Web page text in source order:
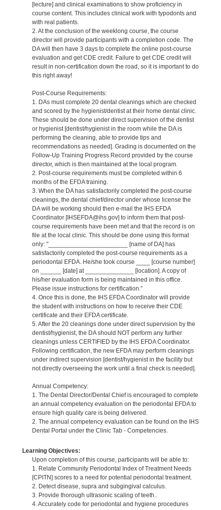
[lecture] and clinical examinations to show proficiency in
course content. This includes clinical work with typodonts and
with real patients.
2. At the conclusion of the weeklong course, the course
director will provide participants with a completion code. The
DA will then have 3 days to complete the online post-course
evaluation and get CDE credit. Failure to get CDE credit will
result in non-certification down the road, so it is important to do
this right away!
Post-Course Requirements:
1. DAs must complete 20 dental cleanings which are checked
and scored by the hygienist/dentist at their home dental clinic.
These should be done under direct supervision of the dentist
or hygienist [dentist/hygienist in the room while the DA is
performing the cleaning, able to provide tips and
recommendations as needed]. Grading is documented on the
Follow-Up Training Progress Record provided by the course
director, which is then maintained at the local program.
2. Post-course requirements must be completed within 6
months of the EFDA training.
3. When the DA has satisfactorily completed the post-course
cleanings, the dental chief/director under whose license the
DA will be working should then e-mail the IHS EFDA
Coordinator [IHSEFDA@ihs.gov] to inform them that post-
course requirements have been met and that the record is on
file at the local clinic. This should be done using this format
only: "_______________________ [name of DA] has
satisfactorily completed the post-course requirements as a
periodontal EFDA. He/she took course ____ [course number]
on ______ [date] at ______________ [location]. A copy of
his/her evaluation form is being maintained in this office.
Please issue instructions for certification.”
4. Once this is done, the IHS EFDA Coordinator will provide
the student with instructions on how to receive their CDE
certificate and their EFDA certificate.
5. After the 20 cleanings done under direct supervision by the
dentist/hygienist, the DA should NOT perform any further
cleanings unless CERTIFIED by the IHS EFDA Coordinator.
Following certification, the new EFDA may perform cleanings
under indirect supervision [dentist/hygienist in the facility but
not directly overseeing the work until a final check is needed].
Annual Competency:
1. The Dental Director/Dental Chief is encouraged to complete
an annual competency evaluation on the periodontal EFDA to
ensure high quality care is being delivered.
2. The annual competency evaluation can be found on the IHS
Dental Portal under the Clinic Tab - Competencies.
Learning Objectives:
Upon completion of this course, participants will be able to:
1. Relate Community Periodontal Index of Treatment Needs
[CPITN] scores to a need for potential periodontal treatment.
2. Detect disease, supra and subgingival calculus.
3. Provide thorough ultrasonic scaling of teeth..
4. Accurately code for periodontal and hygiene procedures